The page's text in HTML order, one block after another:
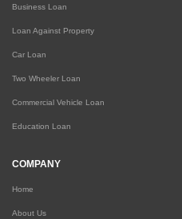
Business Loan
Loan Against Property
Car Loan
Two Wheeler Loan
Commercial Vehicle Loan
Education Loan
COMPANY
Home
About Us